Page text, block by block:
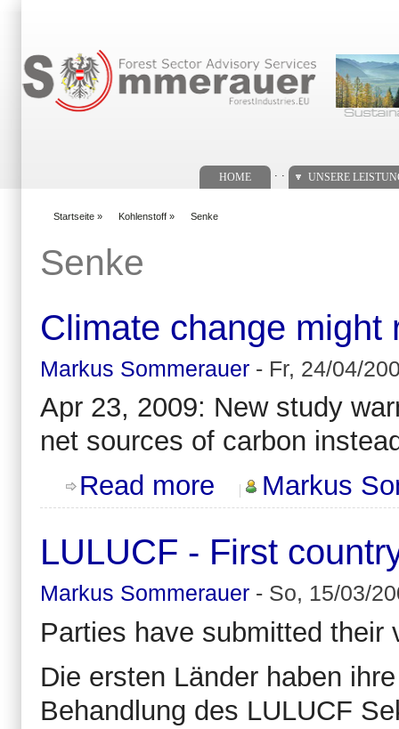
HOME UNSERE
Startseite » Kohlenstoff » Senke
Senke
Climate change might
Markus Sommerauer - Fr, 24/04/
Apr 23, 2009: New study
net sources of carbon
Read more about Climate change might
Markus
LULUCF - First
Markus Sommerauer - So, 15/03/
Parties have submitted their
Die ersten Länder haben
Behandlung des LULUCF